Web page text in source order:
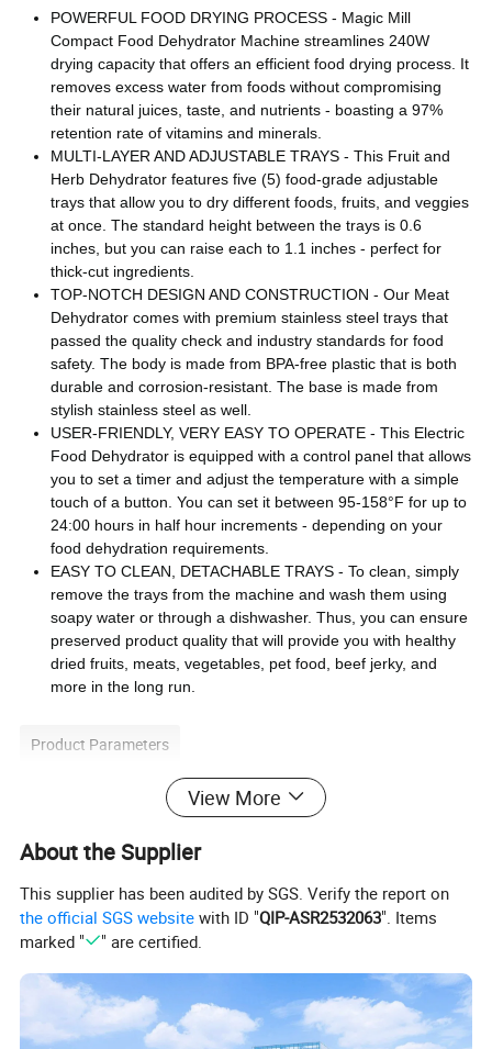
POWERFUL FOOD DRYING PROCESS - Magic Mill
Compact Food Dehydrator Machine streamlines 240W
drying capacity that offers an efficient food drying process. It
removes excess water from foods without compromising
their natural juices, taste, and nutrients - boasting a 97%
retention rate of vitamins and minerals.
MULTI-LAYER AND ADJUSTABLE TRAYS - This Fruit and
Herb Dehydrator features five (5) food-grade adjustable
trays that allow you to dry different foods, fruits, and veggies
at once. The standard height between the trays is 0.6
inches, but you can raise each to 1.1 inches - perfect for
thick-cut ingredients.
TOP-NOTCH DESIGN AND CONSTRUCTION - Our Meat
Dehydrator comes with premium stainless steel trays that
passed the quality check and industry standards for food
safety. The body is made from BPA-free plastic that is both
durable and corrosion-resistant. The base is made from
stylish stainless steel as well.
USER-FRIENDLY, VERY EASY TO OPERATE - This Electric
Food Dehydrator is equipped with a control panel that allows
you to set a timer and adjust the temperature with a simple
touch of a button. You can set it between 95-158°F for up to
24:00 hours in half hour increments - depending on your
food dehydration requirements.
EASY TO CLEAN, DETACHABLE TRAYS - To clean, simply
remove the trays from the machine and wash them using
soapy water or through a dishwasher. Thus, you can ensure
preserved product quality that will provide you with healthy
dried fruits, meats, vegetables, pet food, beef jerky, and
more in the long run.
Product Parameters
Warranty
Material PP ABS
Features
•Overheat protection
•360°
hot air circulation system, each layer can be evenly heated
• Suitable for fruits, vegetables, mushrooms, meat(homemade Jerky), fish and herbs drying.
View More
About the Supplier
This supplier has been audited by SGS. Verify the report on
the official SGS website with ID "QIP-ASR2532063". Items
marked "
" are certified.